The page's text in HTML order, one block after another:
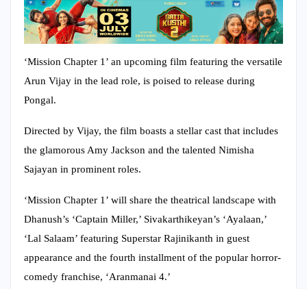
‘Mission Chapter 1’ an upcoming film featuring the versatile
Arun Vijay in the lead role, is poised to release during
Pongal.
Directed by Vijay, the film boasts a stellar cast that includes
the glamorous Amy Jackson and the talented Nimisha
Sajayan in prominent roles.
‘Mission Chapter 1’ will share the theatrical landscape with
Dhanush’s ‘Captain Miller,’ Sivakarthikeyan’s ‘Ayalaan,’
‘Lal Salaam’ featuring Superstar Rajinikanth in guest
appearance and the fourth installment of the popular horror-
comedy franchise, ‘Aranmanai 4.’